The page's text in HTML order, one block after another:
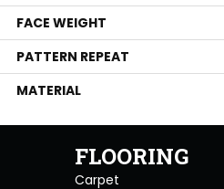
FACE WEIGHT
PATTERN REPEAT
MATERIAL
FLOORING
Carpet